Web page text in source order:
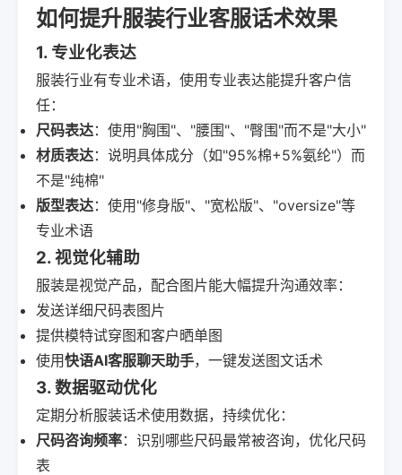
如何提升服装行业客服话术效果
1. 专业化表达
服装行业有专业术语，使用专业表达能提升客户信
任：
尺码表达：使用"胸围"、"腰围"、"臀围"而不是"大小"
材质表达：说明具体成分（如"95%棉+5%氨纶"）而
不是"纯棉"
版型表达：使用"修身版"、"宽松版"、"oversize"等
专业术语
2. 视觉化辅助
服装是视觉产品，配合图片能大幅提升沟通效率：
发送详细尺码表图片
提供模特试穿图和客户晒单图
使用快语AI客服聊天助手，一键发送图文话术
3. 数据驱动优化
定期分析服装话术使用数据，持续优化：
尺码咨询频率：识别哪些尺码最常被咨询，优化尺码
表